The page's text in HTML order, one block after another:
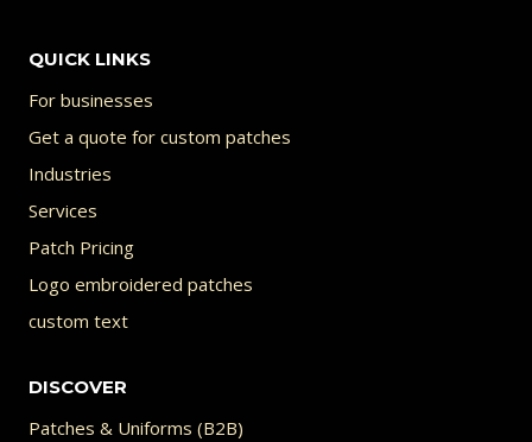
QUICK LINKS
For businesses
Get a quote for custom patches
Industries
Services
Patch Pricing
Logo embroidered patches
custom text
DISCOVER
Patches & Uniforms (B2B)